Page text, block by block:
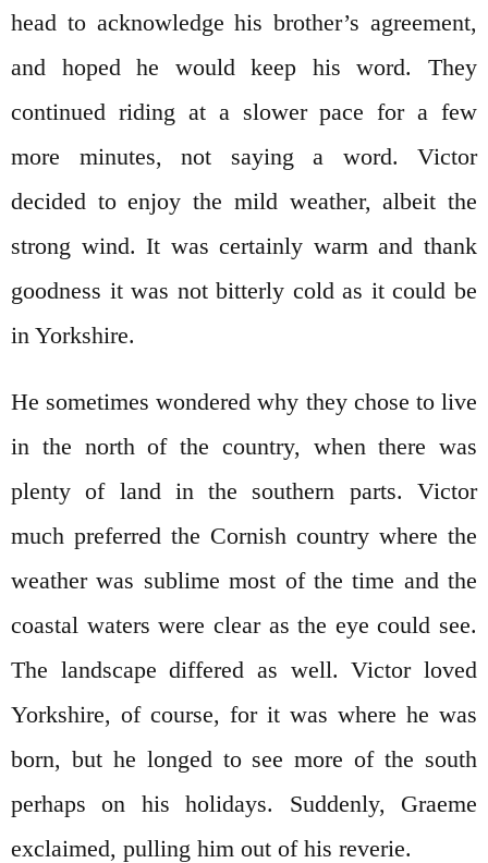
head to acknowledge his brother’s agreement,
and hoped he would keep his word. They
continued riding at a slower pace for a few
more minutes, not saying a word. Victor
decided to enjoy the mild weather, albeit the
strong wind. It was certainly warm and thank
goodness it was not bitterly cold as it could be
in Yorkshire.
He sometimes wondered why they chose to live
in the north of the country, when there was
plenty of land in the southern parts. Victor
much preferred the Cornish country where the
weather was sublime most of the time and the
coastal waters were clear as the eye could see.
The landscape differed as well. Victor loved
Yorkshire, of course, for it was where he was
born, but he longed to see more of the south
perhaps on his holidays. Suddenly, Graeme
exclaimed, pulling him out of his reverie.